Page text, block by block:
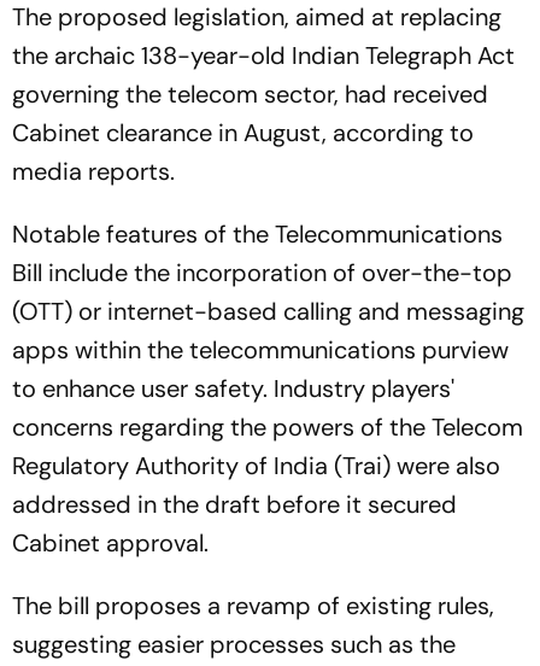
The proposed legislation, aimed at replacing
the archaic 138-year-old Indian Telegraph Act
governing the telecom sector, had received
Cabinet clearance in August, according to
media reports.
Notable features of the Telecommunications
Bill include the incorporation of over-the-top
(OTT) or internet-based calling and messaging
apps within the telecommunications purview
to enhance user safety. Industry players'
concerns regarding the powers of the Telecom
Regulatory Authority of India (Trai) were also
addressed in the draft before it secured
Cabinet approval.
The bill proposes a revamp of existing rules,
suggesting easier processes such as the